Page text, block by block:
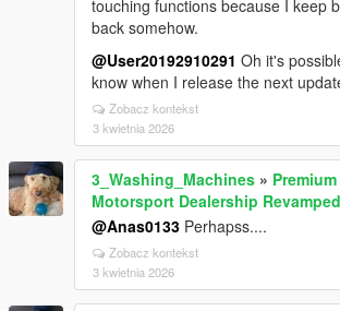
touching functions because I keep
back somehow.
@User20192910291 Oh it's
know when I release the next
Zobacz kontekst
3 kwietnia 2026
3_Washing_Machines »
Motorsport Dealership Revamped
@Anas0133 Perhapss....
Zobacz kontekst
3 kwietnia 2026